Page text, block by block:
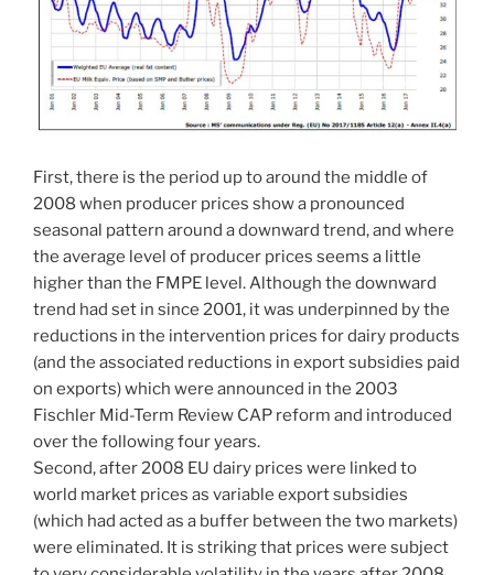
First, there is the period up to around the middle of
2008 when producer prices show a pronounced
seasonal pattern around a downward trend, and where
the average level of producer prices seems a little
higher than the FMPE level. Although the downward
trend had set in since 2001, it was underpinned by the
reductions in the intervention prices for dairy products
(and the associated reductions in export subsidies paid
on exports) which were announced in the 2003
Fischler Mid-Term Review CAP reform and introduced
over the following four years.
Second, after 2008 EU dairy prices were linked to
world market prices as variable export subsidies
(which had acted as a buffer between the two markets)
were eliminated. It is striking that prices were subject